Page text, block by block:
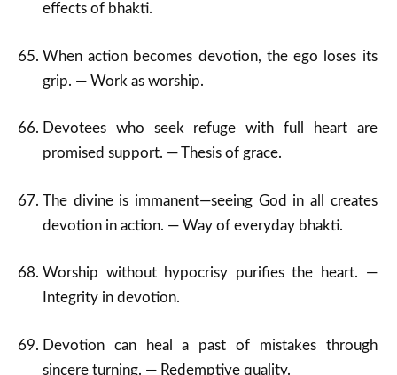
effects of bhakti.
When action becomes devotion, the ego loses its
grip. — Work as worship.
Devotees who seek refuge with full heart are
promised support. — Thesis of grace.
The divine is immanent—seeing God in all creates
devotion in action. — Way of everyday bhakti.
Worship without hypocrisy purifies the heart. —
Integrity in devotion.
Devotion can heal a past of mistakes through
sincere turning. — Redemptive quality.